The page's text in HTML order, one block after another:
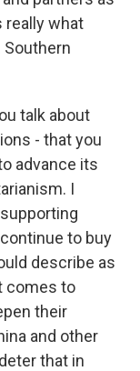
really what
Southern
talk about
- that you
advance its
I
to buy
describe as
comes to
their
and other
that in